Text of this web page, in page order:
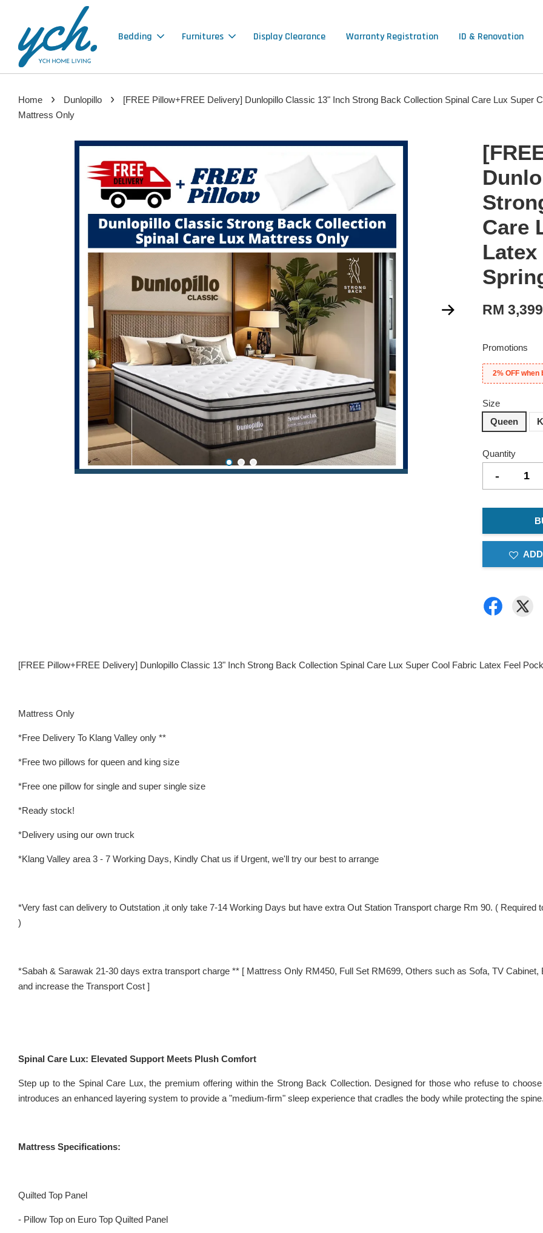
Bedding Furnitures Display Clearance Warranty Registration ID & Renovation
Home › Dunlopillo ›
[FREE Pillow+FREE Delivery] Dunlopillo Classic 13" Inch Strong Back Collection Spinal Care Lux Super
Mattress Only
Care
RM
Promotions
2% OFF
Size
Queen
Quantity
-
[FREE Pillow+FREE Delivery] Dunlopillo Classic 13" Inch Strong Back Collection Spinal Care Lux Super Cool Fabric Latex Feel
Mattress Only
*Free Delivery To Klang Valley only **
*Free two pillows for queen and king size
*Free one pillow for single and super single size
*Ready stock!
*Delivery using our own truck
*Klang Valley area 3 - 7 Working Days, Kindly Chat us if Urgent, we'll try our best to arrange
*Very fast can delivery to Outstation ,it only take 7-14 Working Days but have extra Out Station Transport charge Rm 90. (
)
*Sabah & Sarawak 21-30 days extra transport charge ** [ Mattress Only RM450, Full Set RM699, Others such as Sofa, TV
and increase the Transport Cost ]
Spinal Care Lux: Elevated Support Meets Plush Comfort
Step up to the Spinal Care Lux, the premium offering within the Strong Back Collection. Designed for those who refuse to
introduces an enhanced layering system to provide a "medium-firm" sleep experience that cradles the body while protecting the
Mattress Specifications:
Quilted Top Panel
- Pillow Top on Euro Top Quilted Panel